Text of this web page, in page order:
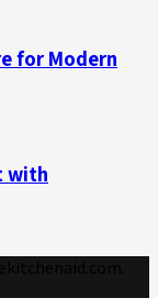
for Modern
with